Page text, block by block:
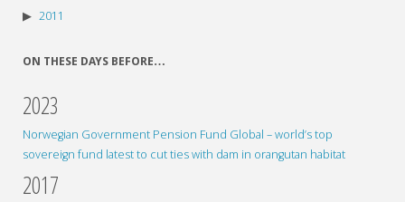
2011
ON THESE DAYS BEFORE…
2023
Norwegian Government Pension Fund Global – world’s top
sovereign fund latest to cut ties with dam in orangutan habitat
2017